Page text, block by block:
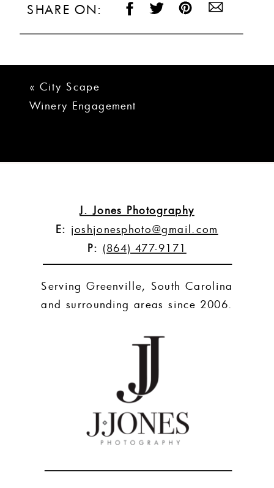
SHARE ON:
« City Scape
Winery Engagement
J. Jones Photography
E: joshjonesphoto@gmail.com
P: (864) 477-9171
Serving Greenville, South Carolina
and surrounding areas since 2006.